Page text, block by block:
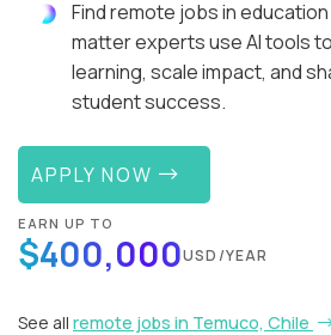
Find remote jobs in
matter experts use AI tools
learning, scale impact, and
student success.
APPLY NOW
EARN UP TO
$400,000USD/YEAR
See all remote jobs in Temuco, Chile